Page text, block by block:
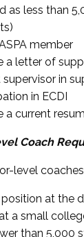
as less than
member
a letter of
supervisor in
in ECDI
a current
Coach
level
at the
a small
than 5,000